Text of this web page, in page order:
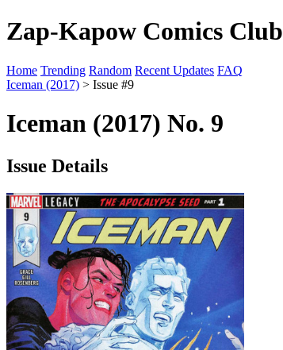
Zap-Kapow Comics Club
Home Trending Random Recent Updates FAQ
Iceman (2017) > Issue #9
Iceman (2017) No. 9
Issue Details